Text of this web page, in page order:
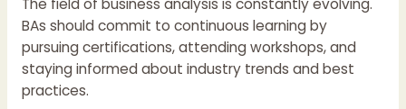
The field of business analysis is constantly evolving.
BAs should commit to continuous learning by
pursuing certifications, attending workshops, and
staying informed about industry trends and best
practices.